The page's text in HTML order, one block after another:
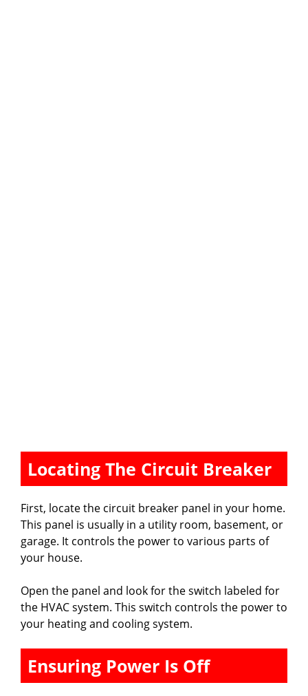
Locating The Circuit Breaker
First, locate the circuit breaker panel in your home.
This panel is usually in a utility room, basement, or
garage. It controls the power to various parts of
your house.
Open the panel and look for the switch labeled for
the HVAC system. This switch controls the power to
your heating and cooling system.
Ensuring Power Is Off